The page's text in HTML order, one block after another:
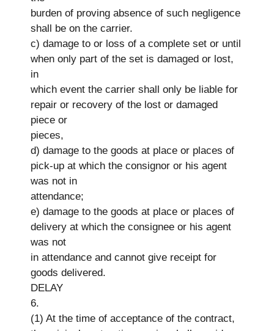
burden of proving absence of such negligence
shall be on the carrier.
c) damage to or loss of a complete set or until
when only part of the set is damaged or lost,
in
which event the carrier shall only be liable for
repair or recovery of the lost or damaged
piece or
pieces,
d) damage to the goods at place or places of
pick-up at which the consignor or his agent
was not in
attendance;
e) damage to the goods at place or places of
delivery at which the consignee or his agent
was not
in attendance and cannot give receipt for
goods delivered.
DELAY
6.
(1) At the time of acceptance of the contract,